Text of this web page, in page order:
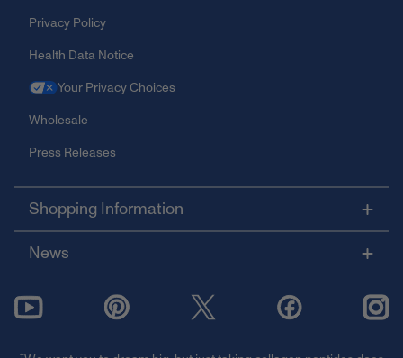
Privacy Policy
Health Data Notice
Your Privacy Choices
Wholesale
Press Releases
Shopping Information
News